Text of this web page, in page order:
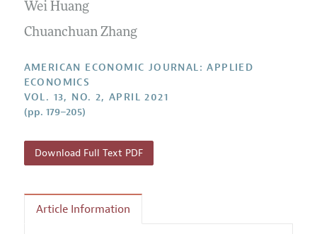
Research Highlights
Contact Information
Style Guide
Reviewer Guidelines
Wei Huang
Chuanchuan Zhang
AMERICAN ECONOMIC JOURNAL: APPLIED
ECONOMICS
VOL. 13, NO. 2, APRIL 2021
(pp. 179–205)
Download Full Text PDF
Article Information